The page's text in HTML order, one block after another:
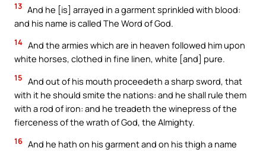
13 And he [is] arrayed in a garment sprinkled with blood:
and his name is called The Word of God.
14 And the armies which are in heaven followed him upon
white horses, clothed in fine linen, white [and] pure.
15 And out of his mouth proceedeth a sharp sword, that
with it he should smite the nations: and he shall rule them
with a rod of iron: and he treadeth the winepress of the
fierceness of the wrath of God, the Almighty.
16 And he hath on his garment and on his thigh a name